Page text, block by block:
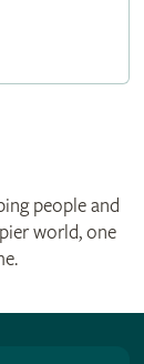
people and
world, one